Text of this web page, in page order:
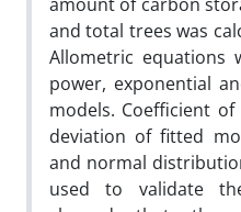
and total trees was
Allometric equations
power, exponential
models. Coefficient
deviation of fitted
and normal
used to validate